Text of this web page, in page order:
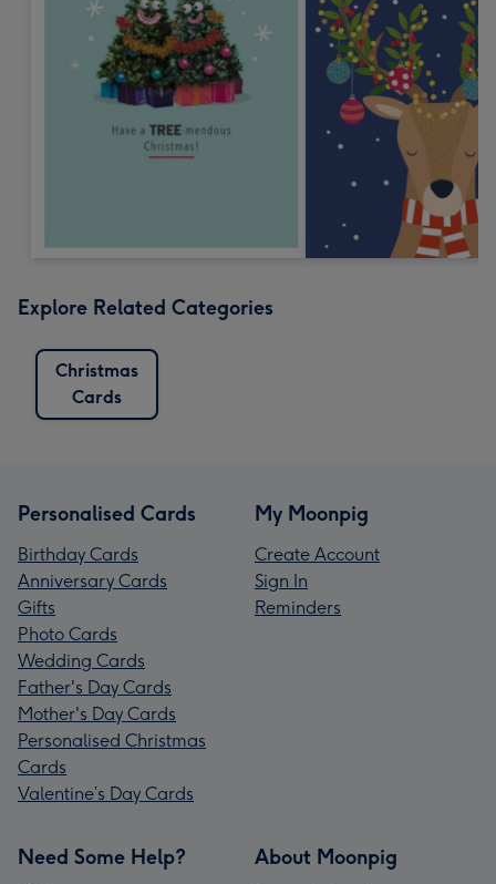
Explore Related Categories
Christmas
Cards
Personalised Cards
Birthday Cards
Anniversary Cards
Gifts
Photo Cards
Wedding Cards
Father's Day Cards
Mother's Day Cards
Personalised Christmas
Cards
Valentine’s Day Cards
My Moonpig
Create Account
Sign In
Reminders
Need Some Help? About Moonpig